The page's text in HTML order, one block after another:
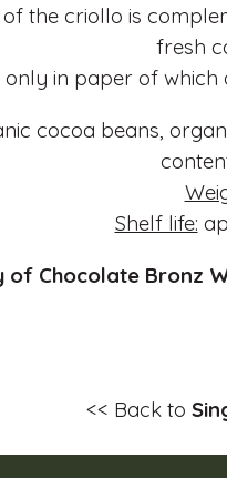
the criollo is
fresh
only in paper of which
cocoa beans,
Shelf life:
of Chocolate Bronz
<< Back to